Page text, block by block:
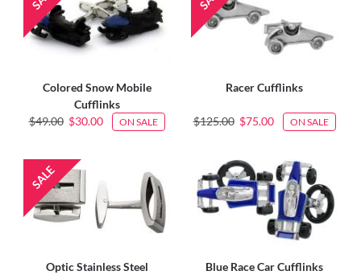
Colored Snow Mobile
Cufflinks
$49.00 $30.00 ON SALE
Racer Cufflinks
$125.00 $75.00 ON SALE
Optic Stainless Steel
Blue Race Car Cufflinks